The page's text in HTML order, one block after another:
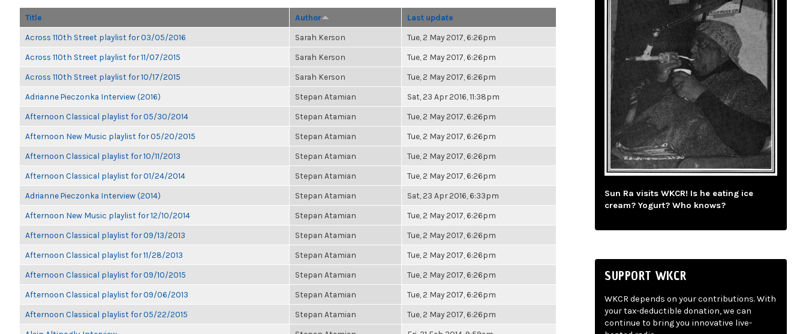
Title Author Last update
Across 110th Street playlist for 03/05/2016 Sarah Kerson Tue, 2 May 2017, 6:26pm
Across 110th Street playlist for 11/07/2015 Sarah Kerson Tue, 2 May 2017, 6:26pm
Across 110th Street playlist for 10/17/2015 Sarah Kerson Tue, 2 May 2017, 6:26pm
Adrianne Pieczonka Interview (2016) Stepan Atamian Sat, 23 Apr 2016, 11:38pm
Afternoon Classical playlist for 05/30/2014 Stepan Atamian Tue, 2 May 2017, 6:26pm
Afternoon New Music playlist for 05/20/2015 Stepan Atamian Tue, 2 May 2017, 6:26pm
Afternoon Classical playlist for 10/11/2013 Stepan Atamian Tue, 2 May 2017, 6:26pm
Afternoon Classical playlist for 01/24/2014 Stepan Atamian Tue, 2 May 2017, 6:26pm
Adrianne Pieczonka Interview (2014) Stepan Atamian Sat, 23 Apr 2016, 6:33pm
Afternoon New Music playlist for 12/10/2014 Stepan Atamian Tue, 2 May 2017, 6:26pm
Afternoon Classical playlist for 09/13/2013 Stepan Atamian Tue, 2 May 2017, 6:26pm
Afternoon Classical playlist for 11/28/2013 Stepan Atamian Tue, 2 May 2017, 6:26pm
Afternoon Classical playlist for 09/10/2015 Stepan Atamian Tue, 2 May 2017, 6:26pm
Afternoon Classical playlist for 09/06/2013 Stepan Atamian Tue, 2 May 2017, 6:26pm
Afternoon Classical playlist for 05/22/2015 Stepan Atamian Tue, 2 May 2017, 6:26pm
Sun Ra visits WKCR! Is he eating ice
cream? Yogurt? Who knows?
SUPPORT WKCR
WKCR depends on your contributions. With
your tax-deductible donation, we can
continue to bring you innovative live-